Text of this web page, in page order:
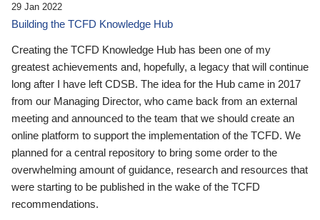
29 Jan 2022
Building the TCFD Knowledge Hub
Creating the TCFD Knowledge Hub has been one of my
greatest achievements and, hopefully, a legacy that will continue
long after I have left CDSB. The idea for the Hub came in 2017
from our Managing Director, who came back from an external
meeting and announced to the team that we should create an
online platform to support the implementation of the TCFD. We
planned for a central repository to bring some order to the
overwhelming amount of guidance, research and resources that
were starting to be published in the wake of the TCFD
recommendations.